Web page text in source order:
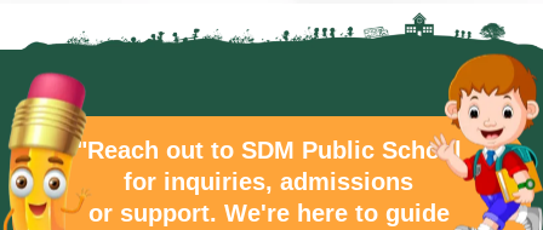
"Reach out to SDM Public School
for inquiries, admissions
or support. We're here to guide